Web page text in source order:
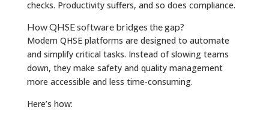
checks. Productivity suffers, and so does compliance.
How QHSE software bridges the gap?
Modern QHSE platforms are designed to automate
and simplify critical tasks. Instead of slowing teams
down, they make safety and quality management
more accessible and less time-consuming.
Here’s how: